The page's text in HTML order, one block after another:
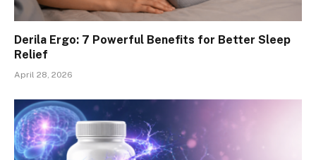
Derila Ergo: 7 Powerful Benefits for Better Sleep
Relief
April 28, 2026